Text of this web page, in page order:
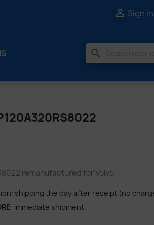
 Sign in
search
remanufactured for Volvo
shipping the day after receipt (no
: immediate shipment